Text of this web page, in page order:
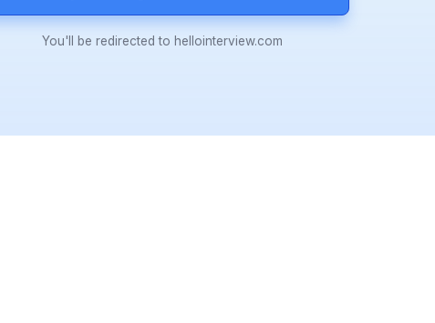
You'll be redirected to hellointerview.com